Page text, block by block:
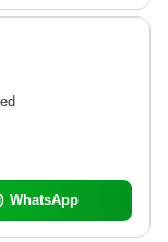
WhatsApp